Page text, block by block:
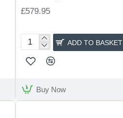
£579.95
Gamo
Coyote
Beech
ADD TO BASKET
Buy Now